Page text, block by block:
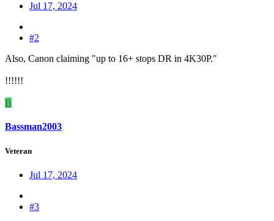
Jul 17, 2024
#2
Also, Canon claiming "up to 16+ stops DR in 4K30P."
!!!!!!
B
Bassman2003
Veteran
Jul 17, 2024
#3